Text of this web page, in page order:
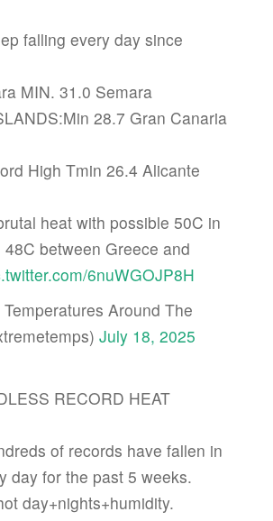
falling every day since
MIN. 31.0 Semara
28.7 Gran Canaria
High Tmin 26.4 Alicante
heat with possible 50C in
48C between Greece and
6nuWGOJP8H
Around The
July 18, 2025
RECORD HEAT
of records have fallen in
day for the past 5 weeks.
day+nights+humidity.